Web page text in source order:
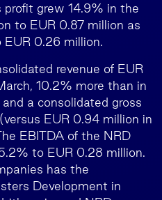
grew 14.9% in the
to EUR 0.87 million as
EUR 0.26 million.
revenue of EUR
10.2% more than in
a consolidated gross
EUR 0.94 million in
EBITDA of the NRD
to EUR 0.28 million.
has the
Development in